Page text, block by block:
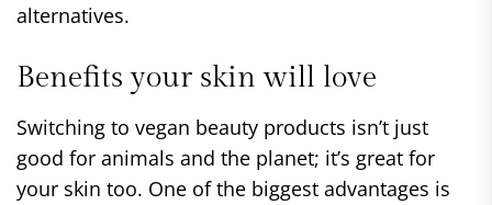
alternatives.
Benefits your skin will love
Switching to vegan beauty products isn’t just
good for animals and the planet; it’s great for
your skin too. One of the biggest advantages is